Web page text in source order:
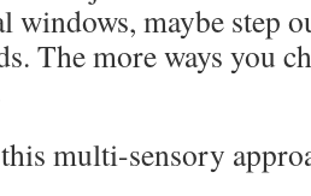
windows, maybe step
The more ways you
multi-sensory